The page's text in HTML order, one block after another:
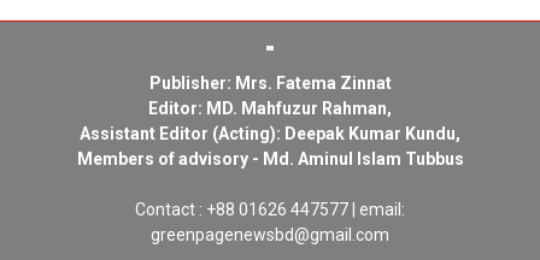
Publisher: Mrs. Fatema Zinnat
Editor: MD. Mahfuzur Rahman,
Assistant Editor (Acting): Deepak Kumar Kundu,
Members of advisory - Md. Aminul Islam Tubbus
Contact : +88 01626 447577 | email:
greenpagenewsbd@gmail.com